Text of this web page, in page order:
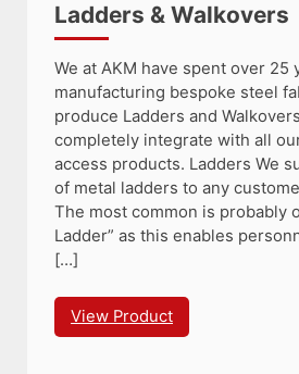
Ladders & Walkovers
We at AKM have spent over 25
manufacturing bespoke steel
produce Ladders and
completely integrate with all
access products. Ladders We
of metal ladders to any
The most common is probably
Ladder” as this enables
[…]
View Product